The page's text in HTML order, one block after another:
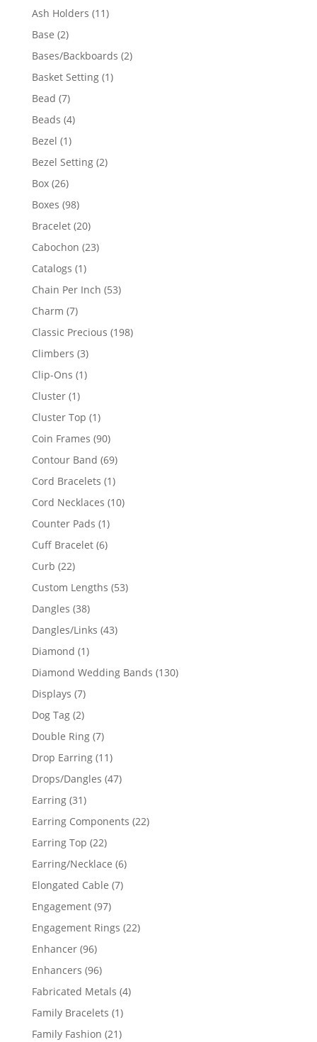
product
Ash Holders 1111
Base 22
products
Bases/Backboards 22
Basket Setting 11
Bead 77
products
Beads 44
Bezel 11
product
Bezel Setting 22
Box 2626
products
Boxes 9898
products
Bracelet 2020
products
Cabochon 2323
Catalogs 11
product
Chain Per Inch 5353
Charm 77
products
Classic Precious 198198
Climbers 33
products
Clip-Ons 11
Cluster 11
product
Cluster Top 11
product
Coin Frames 9090
products
Contour Band 6969
products
Cord Bracelets 11
product
Cord Necklaces 1010
Counter Pads 11
product
Cuff Bracelet 66
Curb 2222
products
Custom Lengths 5353
Dangles 3838
products
Dangles/Links 4343
Diamond 11
product
Diamond Wedding Bands 130130
Displays 77
products
Dog Tag 22
products
Double Ring 77
products
Drop Earring 1111
products
Drops/Dangles 4747
Earring 3131
products
Earring Components 2222
Earring Top 2222
products
Earring/Necklace 66
Elongated Cable 77
Engagement 9797
products
Engagement Rings 2222
Enhancer 9696
products
Enhancers 9696
products
Fabricated Metals 44
Family Bracelets 11
product
Family Fashion 2121